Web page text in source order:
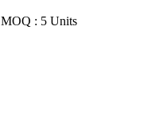
MOQ : 5 Units